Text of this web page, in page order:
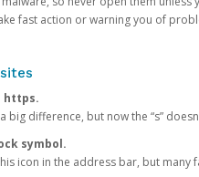
fast action or warning you of
https.
big difference, but now the “s”
symbol.
icon in the address bar, but many